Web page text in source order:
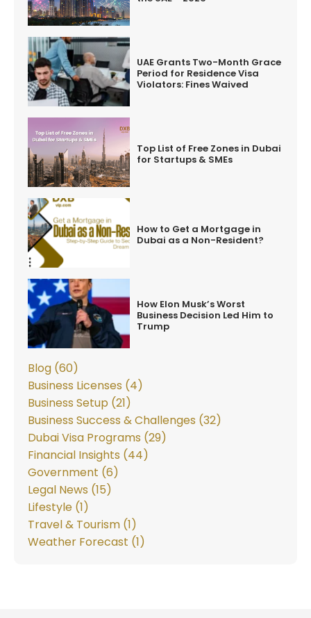
UAE Grants Two-Month Grace
Period for Residence Visa
Violators: Fines Waived
Top List of Free Zones in Dubai
for Startups & SMEs
How to Get a Mortgage in
Dubai as a Non-Resident?
How Elon Musk’s Worst
Business Decision Led Him to
Trump
Blog (60)
Business Licenses (4)
Business Setup (21)
Business Success & Challenges (32)
Dubai Visa Programs (29)
Financial Insights (44)
Government (6)
Legal News (15)
Lifestyle (1)
Travel & Tourism (1)
Weather Forecast (1)